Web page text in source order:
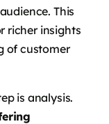
This
richer insights
of customer
is analysis.